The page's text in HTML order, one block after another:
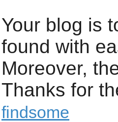
Your blog is
found with
Moreover,
Thanks for
findsome